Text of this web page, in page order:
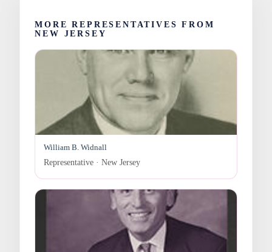
MORE REPRESENTATIVES FROM
NEW JERSEY
William B. Widnall
Representative · New Jersey